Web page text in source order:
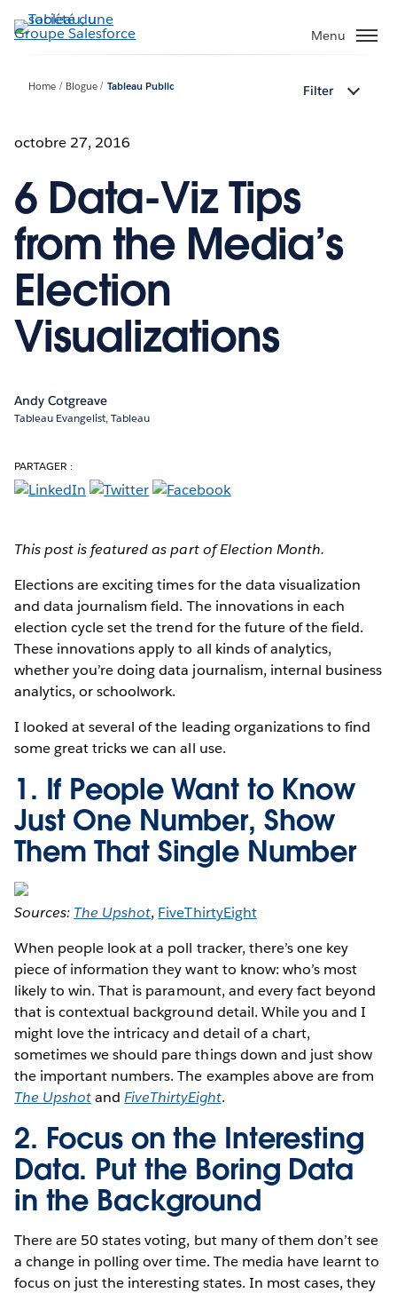
Aller
au
Menu
Home Blogue Tableau Public Filter
octobre 27, 2016
6 Data-Viz Tips
from the Media’s
Election
Visualizations
Andy Cotgreave
Tableau Evangelist, Tableau
PARTAGER :
This post is featured as part of Election Month.
Elections are exciting timesfor the data visualization
and data journalism field. The innovations in each
election cycle set the trend for the future of the field.
These innovations apply to all kinds of analytics,
whether you’re doing data journalism, internal business
analytics, or schoolwork.
I looked at several of the leading organizations to find
some great tricks we can all use.
1. If People Want to Know
Just One Number, Show
Them That Single Number
Sources: The Upshot, FiveThirtyEight
When people look at a poll tracker, there’s one key
piece of information they want to know: who’s most
likely to win. That is paramount, and every fact beyond
that is contextual background detail. While you and I
might love the intricacy and detail of a chart,
sometimes we should pare things down and just show
the important numbers. The examples above are from
The UpshotandFiveThirtyEight.
2. Focus on the Interesting
Data. Put the Boring Data
in the Background
There are 50 states voting, but many of them don’t see
a change in polling over time. The media have learnt to
focus on just the interesting states. In most cases, they